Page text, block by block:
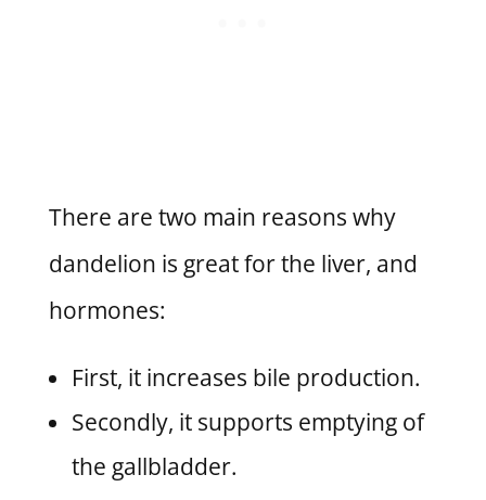
There are two main reasons why
dandelion is great for the liver, and
hormones:
First, it increases bile production.
Secondly, it supports emptying of
the gallbladder.